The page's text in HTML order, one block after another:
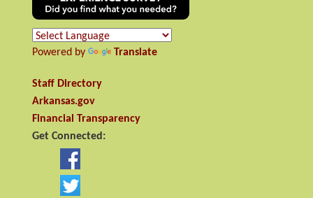
Powered by Translate
Staff Directory
Arkansas.gov
Financial Transparency
Get Connected: